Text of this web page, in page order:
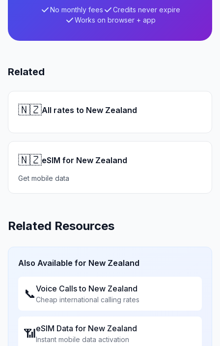
No monthly fees
Credits never expire
Works on browser + app
Related
🇳🇿All rates to New Zealand
🇳🇿eSIM for New Zealand
Get mobile data
Related Resources
Also Available for New Zealand
📞Voice Calls to New Zealand
Cheap international calling rates
📶eSIM Data for New Zealand
Instant mobile data activation